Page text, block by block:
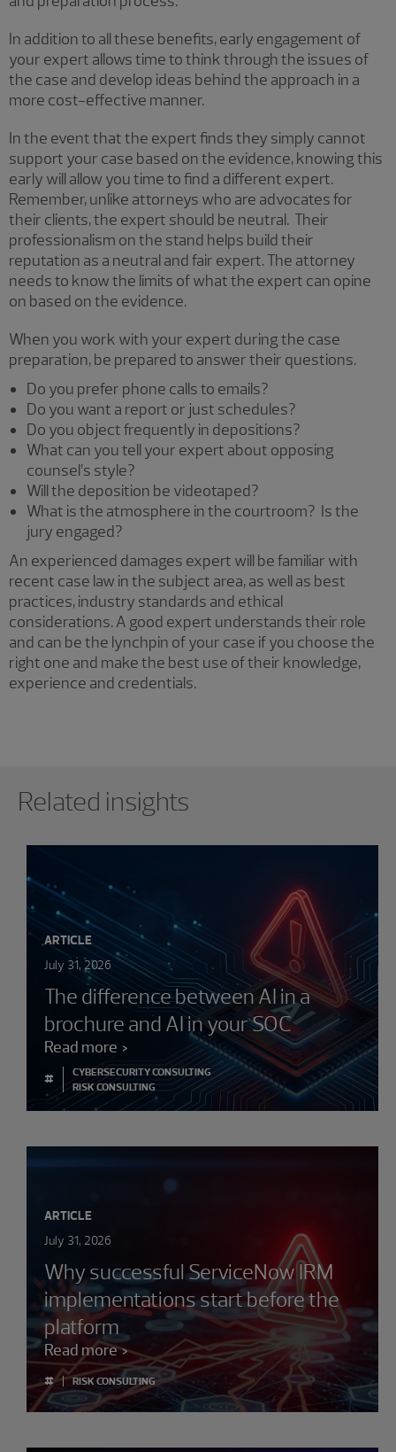
In addition to all these benefits, early engagement of
your expert allows time to think through the issues of
the case and develop ideas behind the approach in a
more cost-effective manner.
In the event that the expert finds they simply cannot
support your case based on the evidence, knowing this
early will allow you time to find a different expert.
Remember, unlike attorneys who are advocates for
their clients, the expert should be neutral. Their
professionalism on the stand helps build their
reputation as a neutral and fair expert. The attorney
needs to know the limits of what the expert can opine
on based on the evidence.
When you work with your expert during the case
preparation, be prepared to answer their questions.
Do you prefer phone calls to emails?
Do you want a report or just schedules?
Do you object frequently in depositions?
What can you tell your expert about opposing
counsel’s style?
Will the deposition be videotaped?
What is the atmosphere in the courtroom? Is the
jury engaged?
An experienced damages expert will be familiar with
recent case law in the subject area, as well as best
practices, industry standards and ethical
considerations. A good expert understands their role
and can be the lynchpin of your case if you choose the
right one and make the best use of their knowledge,
experience and credentials.
Related insights
ARTICLE
July 31, 2026
The difference between AI in a
brochure and AI in your SOC
Read more
#
CYBERSECURITY CONSULTING
RISK CONSULTING
ARTICLE
July 31, 2026
Why successful ServiceNow IRM
implementations start before the
platform
Read more
#
RISK CONSULTING